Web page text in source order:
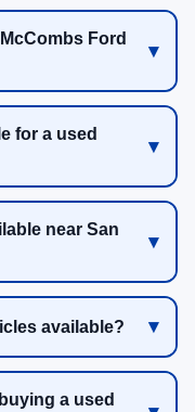
Ford
for a used
near San
available?
a used